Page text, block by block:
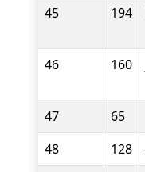
45
194
46
160
47 65
48
128